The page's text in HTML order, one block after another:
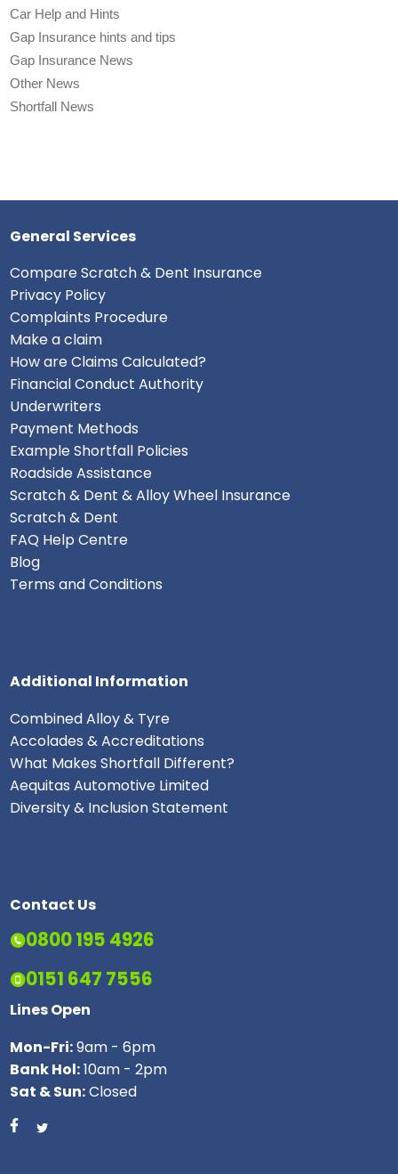
Car Help and Hints
Gap Insurance hints and tips
Gap Insurance News
Other News
Shortfall News
General Services
Compare Scratch & Dent Insurance
Privacy Policy
Complaints Procedure
Make a claim
How are Claims Calculated?
Financial Conduct Authority
Underwriters
Payment Methods
Example Shortfall Policies
Roadside Assistance
Scratch & Dent & Alloy Wheel Insurance
Scratch & Dent
FAQ Help Centre
Blog
Terms and Conditions
Additional Information
Combined Alloy & Tyre
Accolades & Accreditations
What Makes Shortfall Different?
Aequitas Automotive Limited
Diversity & Inclusion Statement
Contact Us
0800 195 4926
0151 647 7556
Lines Open
Mon-Fri:9am - 6pm
Bank Hol:10am - 2pm
Sat & Sun:Closed